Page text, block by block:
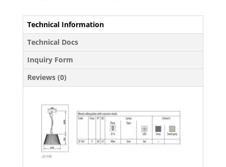
Technical Information
Technical Docs
Inquiry Form
Reviews (0)